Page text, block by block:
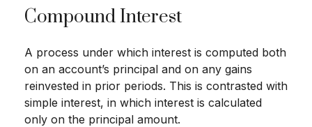
Compound Interest
A process under which interest is computed both
on an account’s principal and on any gains
reinvested in prior periods. This is contrasted with
simple interest, in which interest is calculated
only on the principal amount.